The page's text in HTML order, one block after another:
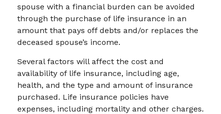
spouse with a financial burden can be avoided
through the purchase of life insurance in an
amount that pays off debts and/or replaces the
deceased spouse’s income.
Several factors will affect the cost and
availability of life insurance, including age,
health, and the type and amount of insurance
purchased. Life insurance policies have
expenses, including mortality and other charges.